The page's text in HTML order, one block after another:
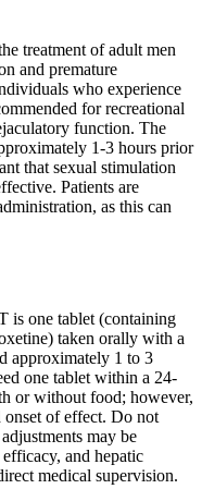
treatment of adult men
and premature
who experience
for recreational
function. The
1-3 hours prior
that sexual stimulation
Patients are
as this can
is one tablet (containing
taken orally with a
approximately 1 to 3
one tablet within a 24-
or without food; however,
onset of effect. Do not
may be
and hepatic
medical supervision.